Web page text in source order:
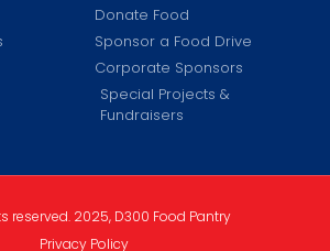
Donate Food
Sponsor a Food Drive
Corporate Sponsors
Special Projects &
Fundraisers
reserved. 2025, D300 Food Pantry
Privacy Policy